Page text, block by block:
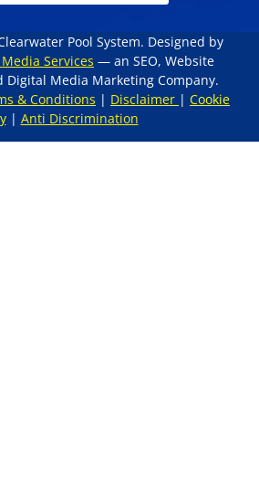
Pool System. Designed by
Services — an SEO, Website
Digital Media Marketing Company.
& Conditions | Disclaimer | Cookie
| Anti Discrimination